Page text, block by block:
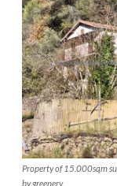
Property of 15.000sqm
by greenery